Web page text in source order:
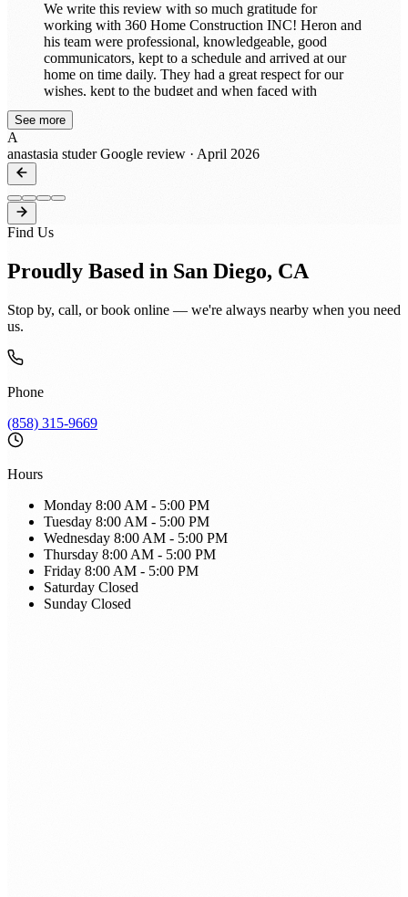
We write this review with so much gratitude for
working with 360 Home Construction INC! Heron and
his team were professional, knowledgeable, good
communicators, kept to a schedule and arrived at our
home on time daily. They had a great respect for our
wishes, kept to the budget and when faced with
unforeseen conditions discussed options with us. When
and if needed, change orders were issued and work
attention to detail was exceptional, they always left our
trusted him! Our home is beautiful and we highly
INC!!
See more
A
anastasia studer Google review · April 2026
Find Us
Proudly Based in San Diego, CA
Stop by, call, or book online — we're always nearby when you need
us.
Phone
(858) 315-9669
Hours
Monday 8:00 AM - 5:00 PM
Tuesday 8:00 AM - 5:00 PM
Wednesday 8:00 AM - 5:00 PM
Thursday 8:00 AM - 5:00 PM
Friday 8:00 AM - 5:00 PM
Saturday Closed
Sunday Closed